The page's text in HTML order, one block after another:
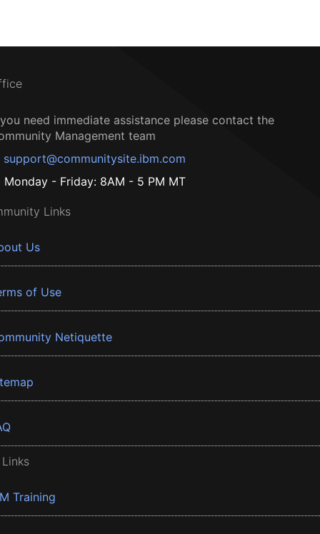
need immediate assistance please contact the
Management team
support@communitysite.ibm.com
Monday - Friday: 8AM - 5 PM MT
Links
Us
of Use
Netiquette
Training